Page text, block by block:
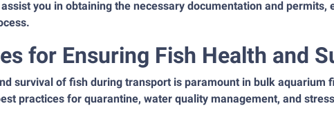
you in obtaining the necessary documentation and permits,
for Ensuring Fish Health and
survival of fish during transport is paramount in bulk aquarium
practices for quarantine, water quality management, and